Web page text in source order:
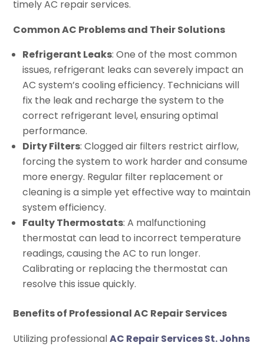
timely AC repair services.
Common AC Problems and Their Solutions
Refrigerant Leaks: One of the most common
issues, refrigerant leaks can severely impact an
AC system’s cooling efficiency. Technicians will
fix the leak and recharge the system to the
correct refrigerant level, ensuring optimal
performance.
Dirty Filters: Clogged air filters restrict airflow,
forcing the system to work harder and consume
more energy. Regular filter replacement or
cleaning is a simple yet effective way to maintain
system efficiency.
Faulty Thermostats: A malfunctioning
thermostat can lead to incorrect temperature
readings, causing the AC to run longer.
Calibrating or replacing the thermostat can
resolve this issue quickly.
Benefits of Professional AC Repair Services
Utilizing professionalAC Repair Services St. Johns